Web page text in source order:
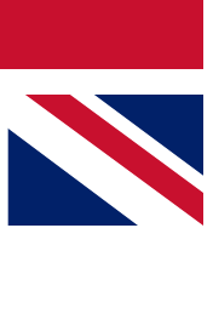
other Future brands
& Conditions
Privacy Policy